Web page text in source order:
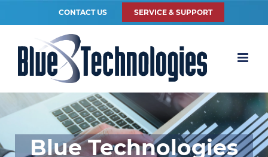
CONTACT US SERVICE & SUPPORT
Blue Technologies